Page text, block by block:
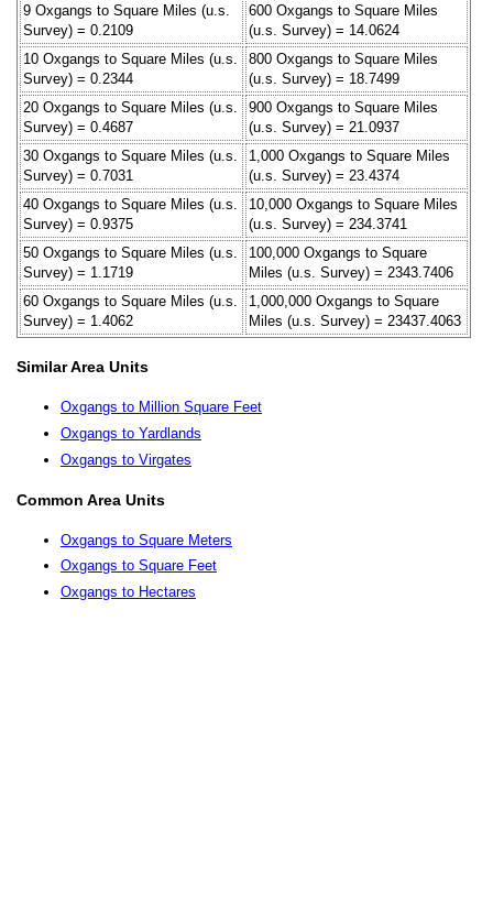
9 Oxgangs to Square Miles (u.s.
Survey) = 0.2109
600 Oxgangs to Square Miles
(u.s. Survey) = 14.0624
10 Oxgangs to Square Miles (u.s.
Survey) = 0.2344
800 Oxgangs to Square Miles
(u.s. Survey) = 18.7499
20 Oxgangs to Square Miles (u.s.
Survey) = 0.4687
900 Oxgangs to Square Miles
(u.s. Survey) = 21.0937
30 Oxgangs to Square Miles (u.s.
Survey) = 0.7031
1,000 Oxgangs to Square Miles
(u.s. Survey) = 23.4374
40 Oxgangs to Square Miles (u.s.
Survey) = 0.9375
10,000 Oxgangs to Square Miles
(u.s. Survey) = 234.3741
50 Oxgangs to Square Miles (u.s.
Survey) = 1.1719
100,000 Oxgangs to Square
Miles (u.s. Survey) = 2343.7406
60 Oxgangs to Square Miles (u.s.
Survey) = 1.4062
1,000,000 Oxgangs to Square
Miles (u.s. Survey) = 23437.4063
Similar Area Units
Oxgangs to Million Square Feet
Oxgangs to Yardlands
Oxgangs to Virgates
Common Area Units
Oxgangs to Square Meters
Oxgangs to Square Feet
Oxgangs to Hectares